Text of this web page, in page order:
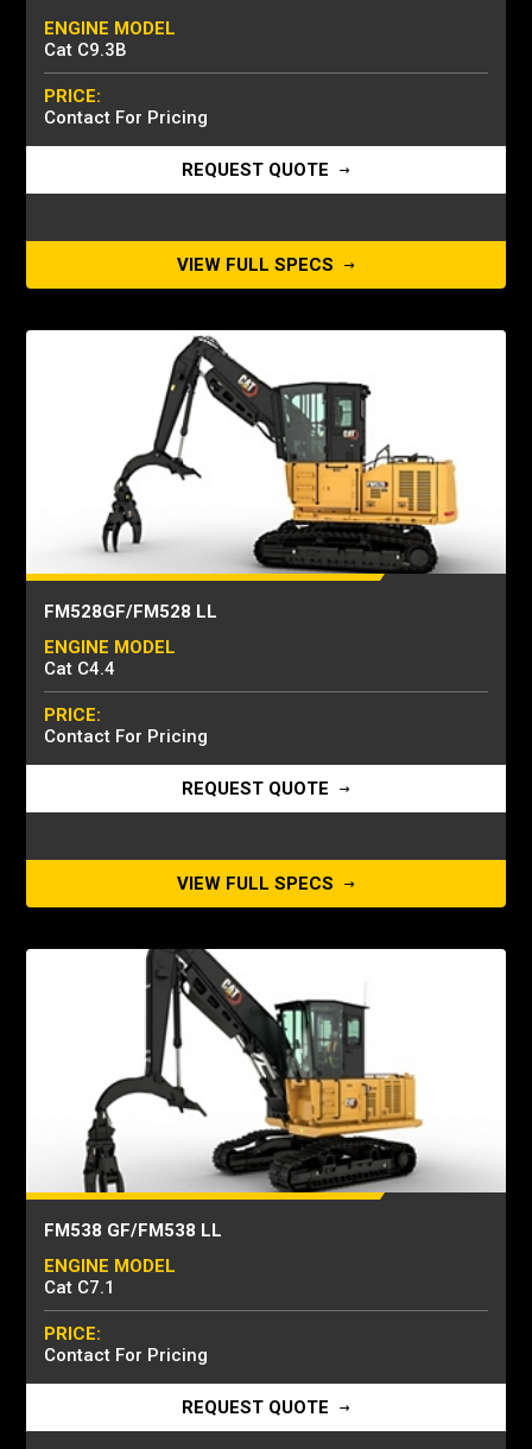
ENGINE MODEL
Cat C9.3B
PRICE:
Contact For Pricing
REQUEST QUOTE
VIEW FULL SPECS
FM528GF/FM528 LL
ENGINE MODEL
Cat C4.4
PRICE:
Contact For Pricing
REQUEST QUOTE
VIEW FULL SPECS
FM538 GF/FM538 LL
ENGINE MODEL
Cat C7.1
PRICE:
Contact For Pricing
REQUEST QUOTE